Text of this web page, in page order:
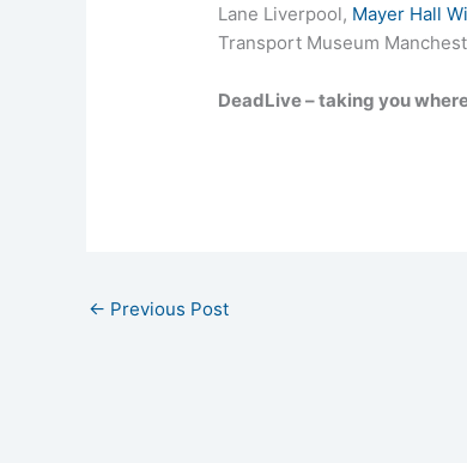
Lane Liverpool, Mayer Hall
Transport Museum
DeadLive – taking you
← Previous Post